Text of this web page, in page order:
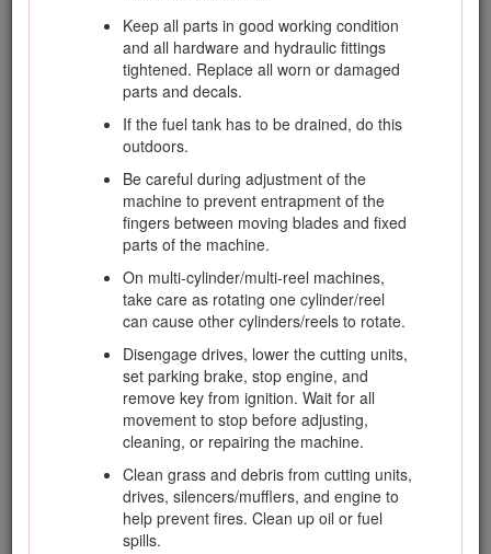
Keep all parts in good working condition
and all hardware and hydraulic fittings
tightened. Replace all worn or damaged
parts and decals.
If the fuel tank has to be drained, do this
outdoors.
Be careful during adjustment of the
machine to prevent entrapment of the
fingers between moving blades and fixed
parts of the machine.
On multi-cylinder/multi-reel machines,
take care as rotating one cylinder/reel
can cause other cylinders/reels to rotate.
Disengage drives, lower the cutting units,
set parking brake, stop engine, and
remove key from ignition. Wait for all
movement to stop before adjusting,
cleaning, or repairing the machine.
Clean grass and debris from cutting units,
drives, silencers/mufflers, and engine to
help prevent fires. Clean up oil or fuel
spills.
Keep hands and feet away from the cutting
units.
Look behind and down before backing up to
be sure of a clear path.
Slow down and use caution when making
turns and crossing roads and sidewalks.
Stop cylinders/reels if not mowing.
Do not operate the mower if tired, ill, or
under the influence of alcohol or drugs.
Lightning can cause severe injury or death. If
lightning is seen or thunder is heard in the
area, do not operate the machine; seek
shelter.
Use care when loading or unloading the
machine into a trailer or truck.
Use care when approaching blind corners,
shrubs, trees, or other objects that may
obscure vision.
Slope Safety